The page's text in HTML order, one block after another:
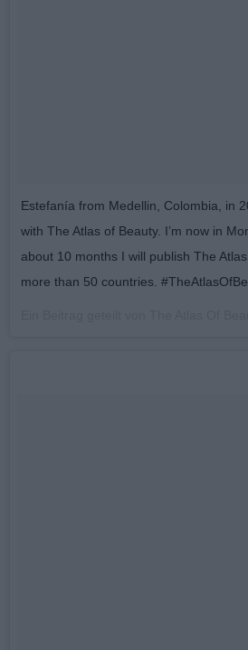
Estefanía from Medellin, Colombia, in
with The Atlas of Beauty. I’m now in
about 10 months I will publish The
more than 50 countries.